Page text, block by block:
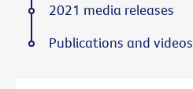
2021 media releases
Publications and videos